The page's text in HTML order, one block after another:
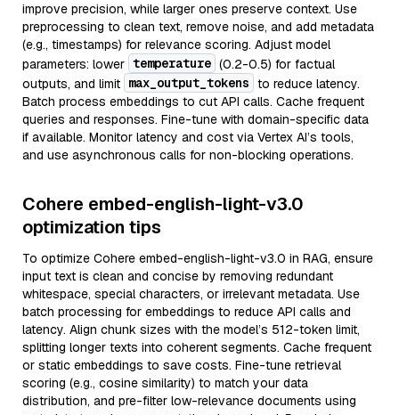
improve precision, while larger ones preserve context. Use
preprocessing to clean text, remove noise, and add metadata
(e.g., timestamps) for relevance scoring. Adjust model
parameters: lower temperature (0.2-0.5) for factual
outputs, and limit max_output_tokens to reduce latency.
Batch process embeddings to cut API calls. Cache frequent
queries and responses. Fine-tune with domain-specific data
if available. Monitor latency and cost via Vertex AI’s tools,
and use asynchronous calls for non-blocking operations.
Cohere embed-english-light-v3.0
optimization tips
To optimize Cohere embed-english-light-v3.0 in RAG, ensure
input text is clean and concise by removing redundant
whitespace, special characters, or irrelevant metadata. Use
batch processing for embeddings to reduce API calls and
latency. Align chunk sizes with the model’s 512-token limit,
splitting longer texts into coherent segments. Cache frequent
or static embeddings to save costs. Fine-tune retrieval
scoring (e.g., cosine similarity) to match your data
distribution, and pre-filter low-relevance documents using